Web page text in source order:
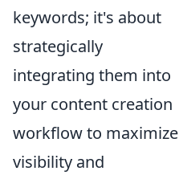
keywords; it's about
strategically
integrating them into
your content creation
workflow to maximize
visibility and